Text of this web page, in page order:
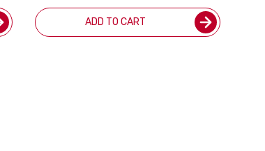
ADD TO CART